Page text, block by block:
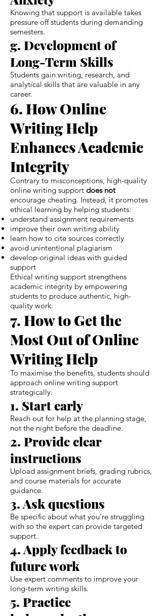
Knowing that support is available takes
pressure off students during demanding
semesters.
g. Development of
Long-Term Skills
Students gain writing, research, and
analytical skills that are valuable in any
career.
6. How Online
Writing Help
Enhances Academic
Integrity
Contrary to misconceptions, high-quality
online writing support does not
encourage cheating. Instead, it promotes
ethical learning by helping students:
understand assignment requirements
improve their own writing ability
learn how to cite sources correctly
avoid unintentional plagiarism
develop original ideas with guided
support
Ethical writing support strengthens
academic integrity by empowering
students to produce authentic, high-
quality work.
7. How to Get the
Most Out of Online
Writing Help
To maximise the benefits, students should
approach online writing support
strategically.
1. Start early
Reach out for help at the planning stage,
not the night before the deadline.
2. Provide clear
instructions
Upload assignment briefs, grading rubrics,
and course materials for accurate
guidance.
3. Ask questions
Be specific about what you’re struggling
with so the expert can provide targeted
support.
4. Apply feedback to
future work
Use expert comments to improve your
long-term writing skills.
5. Practice